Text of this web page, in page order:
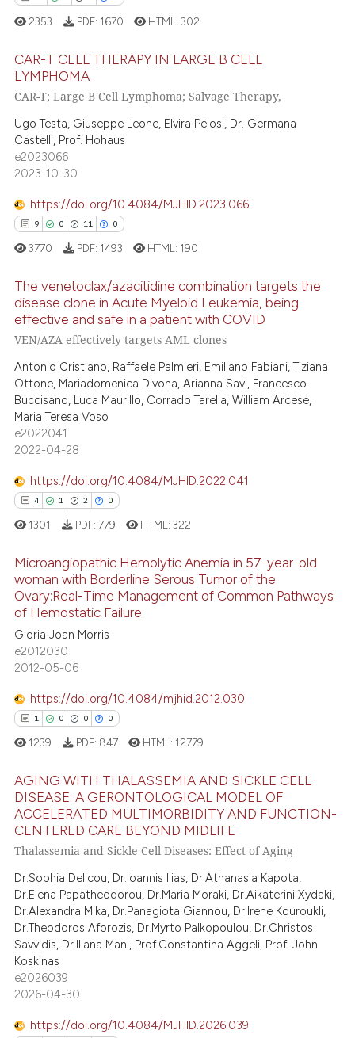
how this article has been
shows how a scientific paper
been cited by providing the
of the citation, a
describing whether
mentions, or contrasts
in which section the
was made.
11
0
4
0
Citing Publications
Supporting
Mentioning
Contrasting
how this article has been
shows how a scientific paper
been cited by providing the
of the citation, a
describing whether
mentions, or contrasts
claim, and a label
in which section the
was made.
2353 PDF: 1670 HTML:302
CAR-T CELL THERAPY IN LARGE B CELL
LYMPHOMA
CAR-T; Large B Cell Lymphoma; Salvage Therapy,
Ugo Testa, Giuseppe Leone, Elvira Pelosi, Dr. Germana
Castelli, Prof. Hohaus
e2023066
2023-10-30
https://doi.org/10.4084/MJHID.2023.066
9 0 11 0
9
11
0
Citing Publications
Supporting
Mentioning
Contrasting
how this article has been
atscite.ai
shows how a scientific paper
of the citation, a
describing whether
mentions, or contrasts
claim, and a label
in which section the
3770 PDF: 1493 HTML: 190
The venetoclax/azacitidine combination targets the
disease clone in Acute Myeloid Leukemia, being
effective and safe in a patient with COVID
VEN/AZA effectively targets AML clones
Antonio Cristiano, Raffaele Palmieri, Emiliano Fabiani, Tiziana
Ottone, Mariadomenica Divona, Arianna Savi, Francesco
Buccisano, Luca Maurillo, Corrado Tarella, William Arcese,
Maria Teresa Voso
e2022041
2022-04-28
https://doi.org/10.4084/MJHID.2022.041
4 1 2 0
Citing Publications
Mentioning
Contrasting
how this article has been
shows how a scientific paper
been cited by providing the
of the citation, a
describing whether
mentions, or contrasts
claim, and a label
in which section the
was made.
1301 PDF: 779 HTML:322
Microangiopathic Hemolytic Anemia in 57-year-old
woman with Borderline Serous Tumor of the
Ovary:Real-Time Management of Common Pathways
of Hemostatic Failure
Gloria Joan Morris
e2012030
2012-05-06
https://doi.org/10.4084/mjhid.2012.030
1 0 0 0
Citing Publications
Contrasting
how this article has been
atscite.ai
shows how a scientific paper
1239 PDF: 847 HTML: 12779
AGING WITH THALASSEMIA AND SICKLE CELL
DISEASE: A GERONTOLOGICAL MODEL OF
ACCELERATED MULTIMORBIDITY AND FUNCTION-
CENTERED CARE BEYOND MIDLIFE
Thalassemia and Sickle Cell Diseases: Effect of Aging
Dr.Sophia Delicou, Dr.Ioannis Ilias, Dr.Athanasia Kapota,
Dr.Elena Papatheodorou, Dr.Maria Moraki, Dr.Aikaterini Xydaki,
Dr.Alexandra Mika, Dr.Panagiota Giannou, Dr.Irene Kouroukli,
Dr.Theodoros Aforozis, Dr.Myrto Palkopoulou, Dr.Christos
Savvidis, Dr.Iliana Mani, Prof.Constantina Aggeli, Prof. John
Koskinas
e2026039
2026-04-30
https://doi.org/10.4084/MJHID.2026.039